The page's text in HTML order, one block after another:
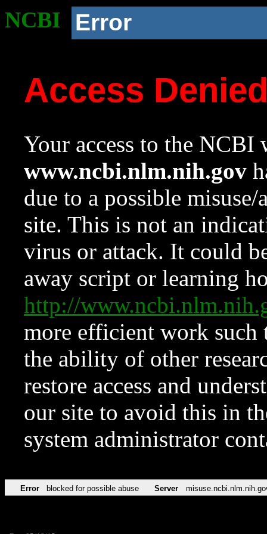
NCBI Error
Access
Your access to the NCBI
www.ncbi.nlm.nih.gov
due to a possible
site. This is not an
virus or attack. It could
away script or learning
http://
more efficient work such
the ability of other
restore access and
our site to avoid this in
system administrator
Error blocked for possible abuse Server